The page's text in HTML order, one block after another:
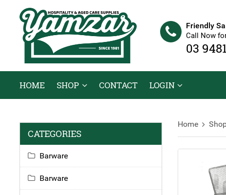
Friendly
Call Now
03
HOME SHOP CONTACT LOGIN
Home
CATEGORIES
Barware
Barware